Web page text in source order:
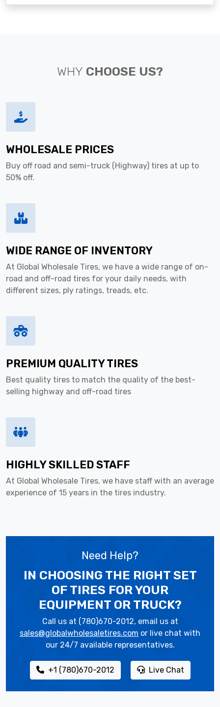
WHY CHOOSE US?
WHOLESALE PRICES
Buy off road and semi-truck (Highway) tires at up to
50% off.
WIDE RANGE OF INVENTORY
At Global Wholesale Tires, we have a wide range of on-
road and off-road tires for your daily needs, with
different sizes, ply ratings, treads, etc.
PREMIUM QUALITY TIRES
Best quality tires to match the quality of the best-
selling highway and off-road tires
HIGHLY SKILLED STAFF
At Global Wholesale Tires, we have staff with an average
experience of 15 years in the tires industry.
Need Help?
IN CHOOSING THE RIGHT SET
OF TIRES FOR YOUR
EQUIPMENT OR TRUCK?
Call us at (780)670-2012, email us at
sales@globalwholesaletires.com or live chat with
our 24/7 available representatives.
+1 (780)670-2012 Live Chat